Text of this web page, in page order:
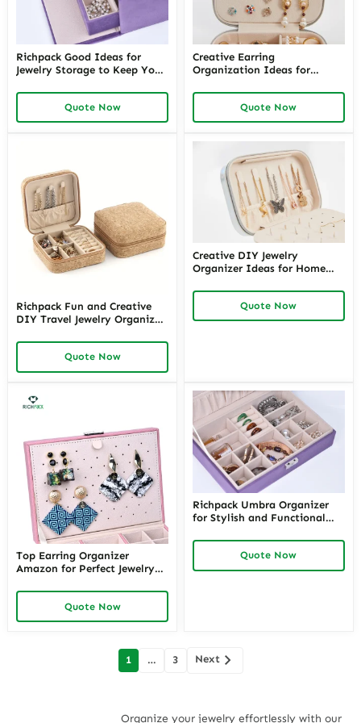
Richpack Good Ideas for
Jewelry Storage to Keep Your
Creative Jewelry Storage
Solutions for Home and
Retail
Quote Now
Creative Earring
Organization Ideas for
Innovative Earring Organizer
Ideas and Earring Storage
Solutions for Home and
Quote Now
Richpack Fun and Creative
DIY Travel Jewelry Organizer
Learn How to Travel with
Jewelry Safely and Stylishly
Quote Now
Creative DIY Jewelry
Organizer Ideas for Home
Jewelry Organization DIY
Solutions for Drawers and
Displays
Quote Now
Top Earring Organizer
Amazon for Perfect Jewelry
Organizers and Best Jewelry
Organizers with
Customizable Options from
Quote Now
Richpack Umbra Organizer
for Stylish and Functional
Umbra Jewelry Organizer for
Home and Retail Use
Quote Now
1 … 3 Next
Organize your jewelry effortlessly with our